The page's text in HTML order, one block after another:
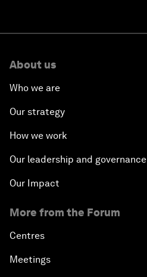
About us
Who we are
Our strategy
How we work
Our leadership and governance
Our Impact
More from the Forum
Centres
Meetings